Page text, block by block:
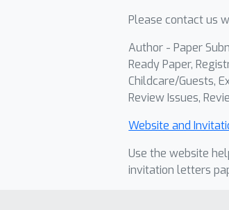
Please contact us
Author - Paper
Ready Paper,
Childcare/Guests,
Review Issues,
Website and
Use the website
invitation letters